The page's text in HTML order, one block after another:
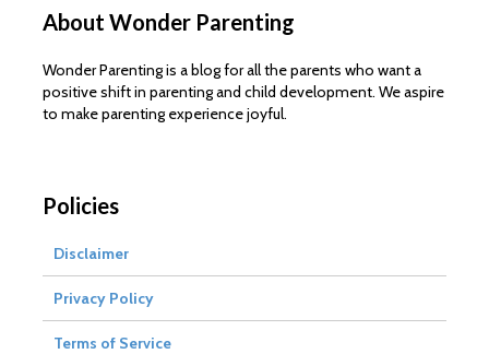
About Wonder Parenting
Wonder Parenting is a blog for all the parents who want a
positive shift in parenting and child development. We aspire
to make parenting experience joyful.
Policies
Disclaimer
Privacy Policy
Terms of Service